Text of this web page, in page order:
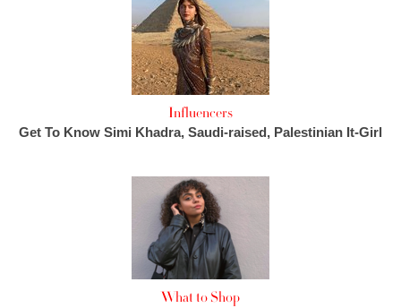
Influencers
Get To Know Simi Khadra, Saudi-raised, Palestinian It-Girl
What to Shop